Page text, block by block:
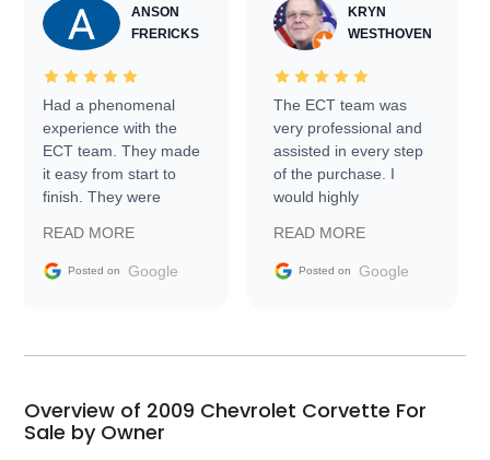
ANSON
FRERICKS
Had a phenomenal
experience with the
ECT team. They made
it easy from start to
finish. They were
information requests
and facilitating
my car shipped to me
busiest shipping
weekend of the year.
Would use them again
READ MORE
Posted on Google
KRYN
WESTHOVEN
The ECT team was
very professional and
assisted in every step
of the purchase. I
would highly
Trader to everyone.
READ MORE
Posted on Google
Overview of 2009 Chevrolet Corvette For
Sale by Owner